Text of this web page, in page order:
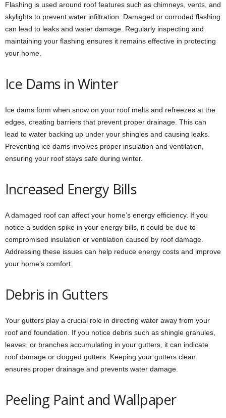
Flashing is used around roof features such as chimneys, vents, and
skylights to prevent water infiltration. Damaged or corroded flashing
can lead to leaks and water damage. Regularly inspecting and
maintaining your flashing ensures it remains effective in protecting
your home.
Ice Dams in Winter
Ice dams form when snow on your roof melts and refreezes at the
edges, creating barriers that prevent proper drainage. This can
lead to water backing up under your shingles and causing leaks.
Preventing ice dams involves proper insulation and ventilation,
ensuring your roof stays safe during winter.
Increased Energy Bills
A damaged roof can affect your home’s energy efficiency. If you
notice a sudden spike in your energy bills, it could be due to
compromised insulation or ventilation caused by roof damage.
Addressing these issues can help reduce energy costs and improve
your home’s comfort.
Debris in Gutters
Your gutters play a crucial role in directing water away from your
roof and foundation. If you notice debris such as shingle granules,
leaves, or branches accumulating in your gutters, it can indicate
roof damage or clogged gutters. Keeping your gutters clean
ensures proper drainage and prevents water damage.
Peeling Paint and Wallpaper